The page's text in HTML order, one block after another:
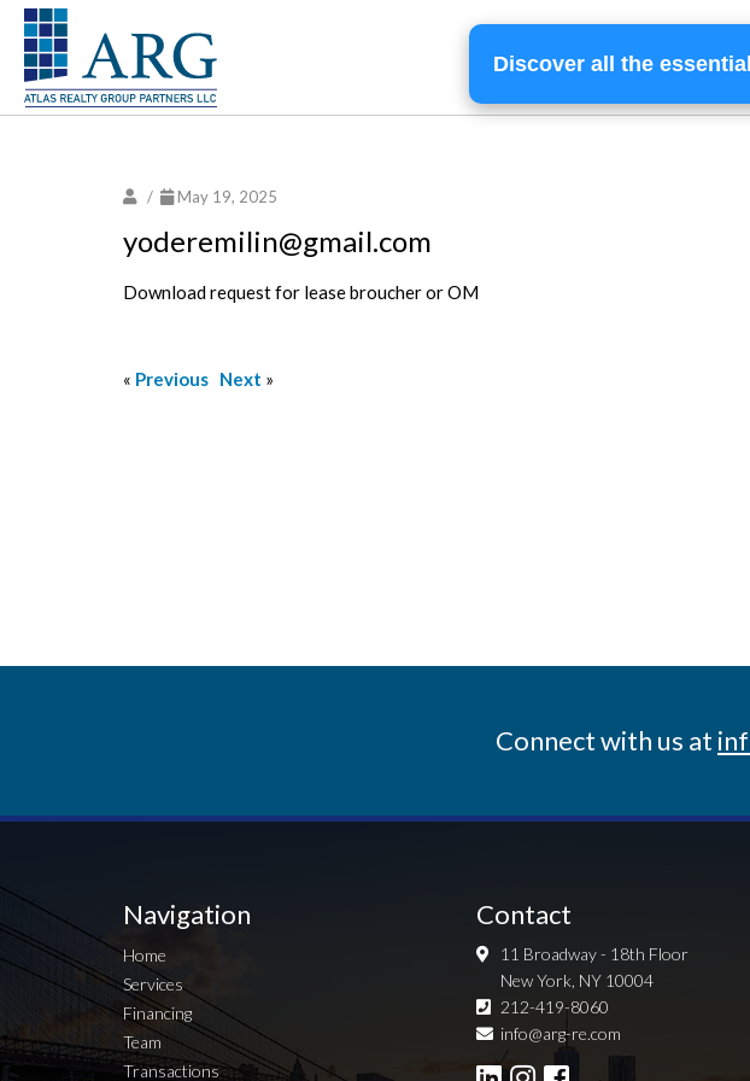
Home
/ May 19, 2025
yoderemilin@gmail.com
Download request for lease broucher or OM
« Previous Next »
Connect with us at
Navigation
Home
Services
Financing
Team
Transactions
Contact
11 Broadway - 18th Floor
New York, NY 10004
212-419-8060
info@arg-re.com
Discover all the